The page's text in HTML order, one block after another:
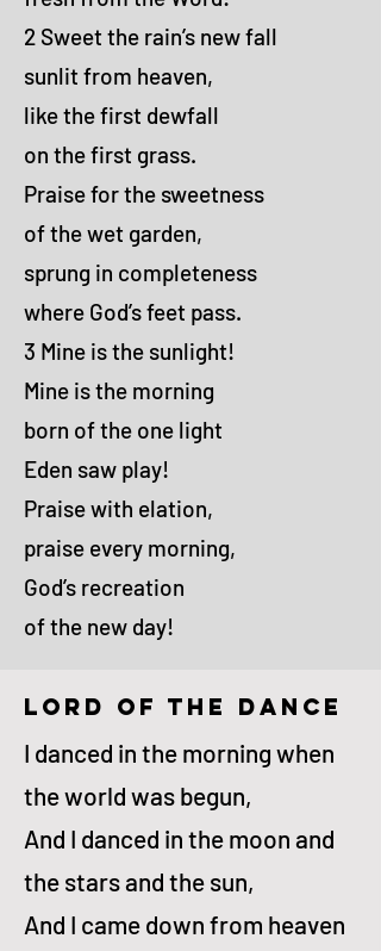
2 Sweet the rain’s new fall
sunlit from heaven,
like the first dewfall
on the first grass.
Praise for the sweetness
of the wet garden,
sprung in completeness
where God’s feet pass.
3 Mine is the sunlight!
Mine is the morning
born of the one light
Eden saw play!
Praise with elation,
praise every morning,
God’s recreation
of the new day!
lord of the dance
I danced in the morn­ing when
the world was be­gun,
And I danced in the moon and
the stars and the sun,
And I came down from heav­en